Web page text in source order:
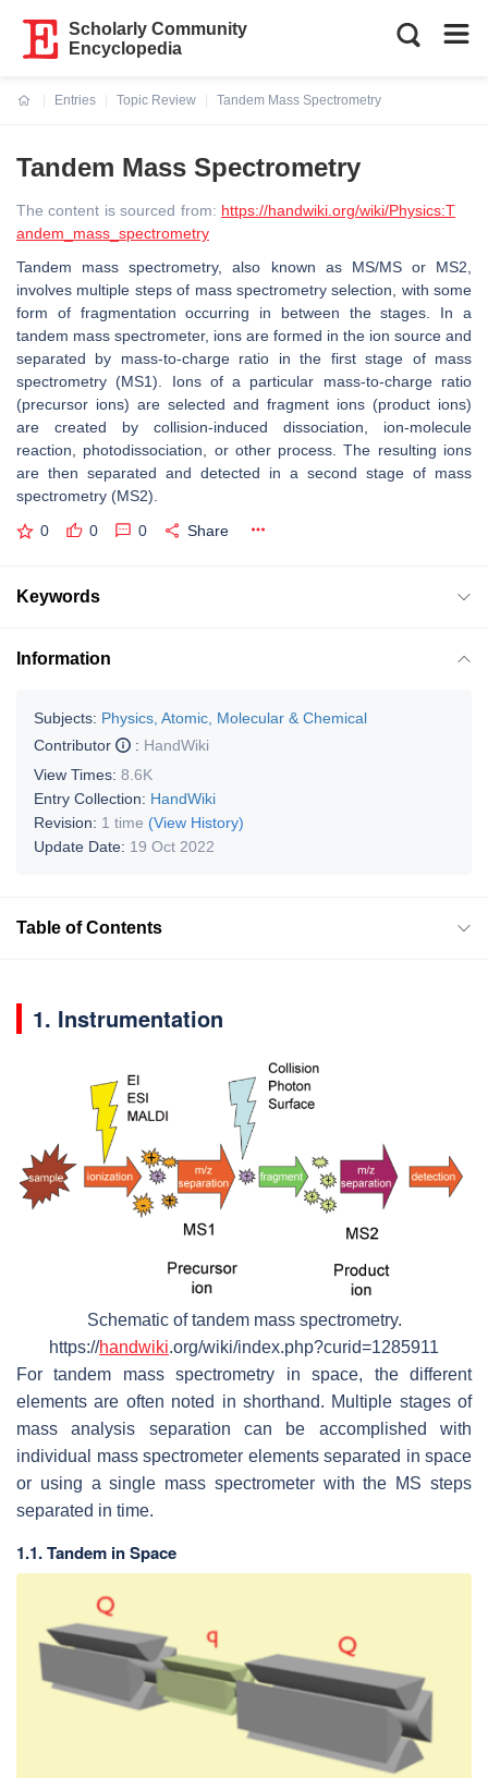
Scholarly Community
Encyclopedia
Entries
Topic Review
Tandem Mass Spectrometry
Tandem Mass Spectrometry
The content is sourced from: https://handwiki.org/wiki/Physics:T
andem_mass_spectrometry
Tandem mass spectrometry, also known as MS/MS or MS2,
involves multiple steps of mass spectrometry selection, with some
form of fragmentation occurring in between the stages. In a
tandem mass spectrometer, ions are formed in the ion source and
separated by mass-to-charge ratio in the first stage of mass
spectrometry (MS1). Ions of a particular mass-to-charge ratio
(precursor ions) are selected and fragment ions (product ions)
are created by collision-induced dissociation, ion-molecule
reaction, photodissociation, or other process. The resulting ions
are then separated and detected in a second stage of mass
spectrometry (MS2).
0 0 0 Share
Keywords
Information
Subjects: Physics, Atomic, Molecular & Chemical
Contributor
: HandWiki
View Times: 8.6K
Entry Collection: HandWiki
Revision: 1 time (View History)
Update Date: 19 Oct 2022
Table of Contents
1. Instrumentation
Schematic of tandem mass spectrometry.
https://handwiki.org/wiki/index.php?curid=1285911
For tandem mass spectrometry in space, the different
elements are often noted in shorthand. Multiple stages of
mass analysis separation can be accomplished with
individual mass spectrometer elements separated in space
or using a single mass spectrometer with the MS steps
separated in time.
1.1. Tandem in Space